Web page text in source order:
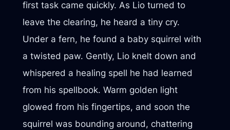
first task came quickly. As Lio turned to
leave the clearing, he heard a tiny cry.
Under a fern, he found a baby squirrel with
a twisted paw. Gently, Lio knelt down and
whispered a healing spell he had learned
from his spellbook. Warm golden light
glowed from his fingertips, and soon the
squirrel was bounding around, chattering